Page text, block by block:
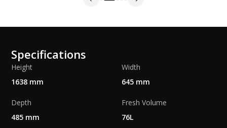
Specifications
Height
1638 mm
Width
645 mm
Depth
485 mm
Fresh Volume
76L